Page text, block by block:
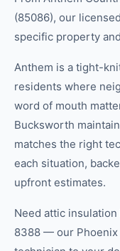
(85086), our
specific property
Anthem is a tight-
residents where
word of mouth
Bucksworth
matches the right
each situation,
upfront estimates.
Need attic
8388 — our Phoenix